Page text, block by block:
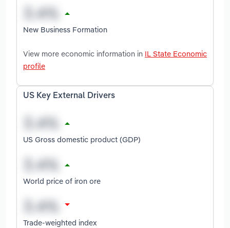
New Business Formation
View more economic information in IL State Economic
profile
US Key External Drivers
US Gross domestic product (GDP)
World price of iron ore
Trade-weighted index